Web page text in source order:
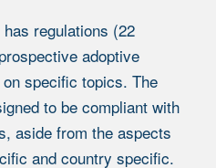
regulations (22
adoptive
specific topics. The
to be compliant with
aside from the aspects
and country specific.